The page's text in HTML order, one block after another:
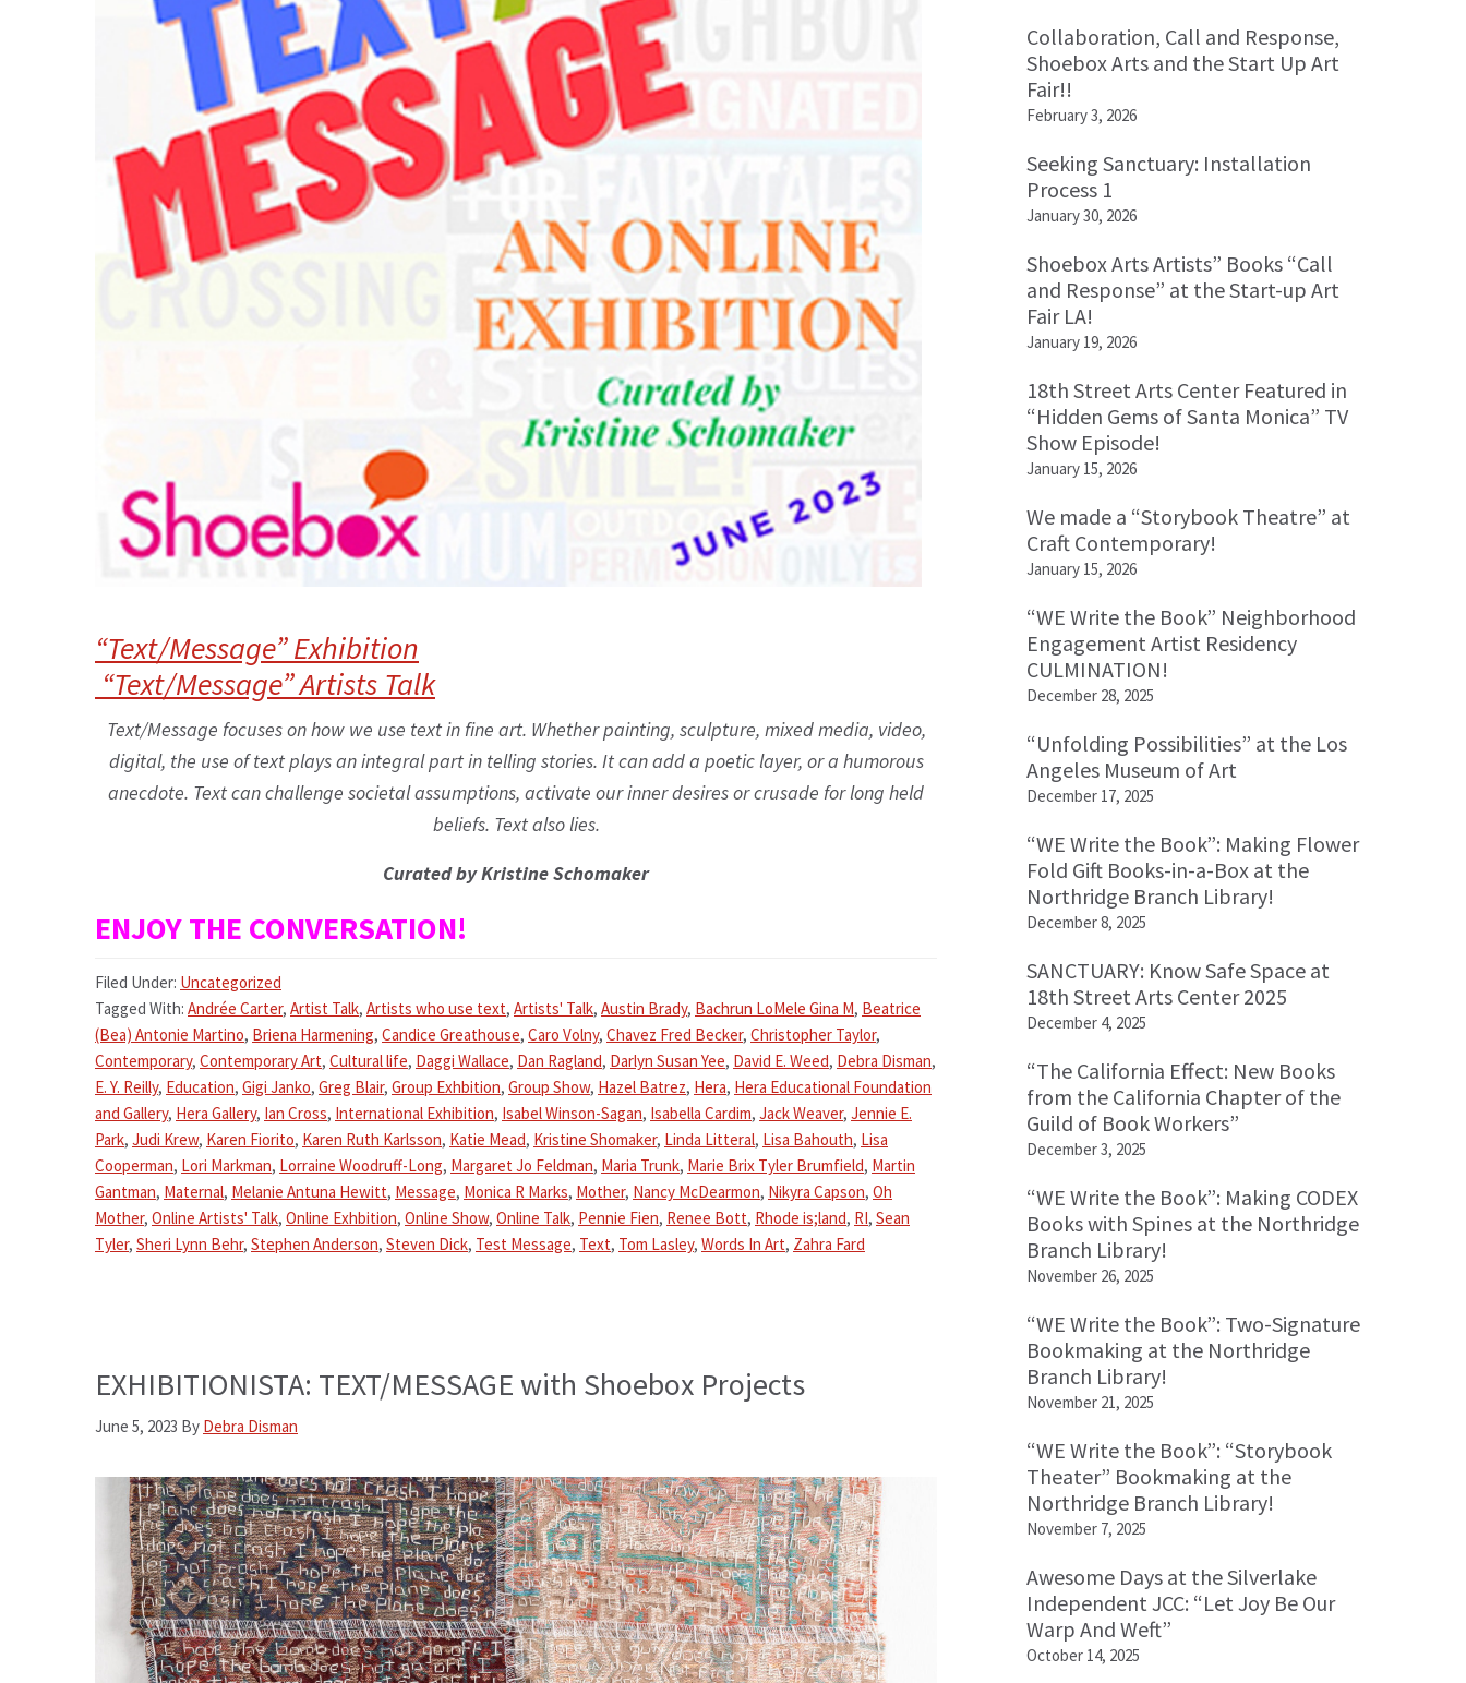
“Text/Message” Exhibition
“Text/Message” Artists Talk
Text/Message focuses on how we use text in fine art. Whether painting, sculpture, mixed media, video,
digital, the use of text plays an integral part in telling stories. It can add a poetic layer, or a humorous
anecdote. Text can challenge societal assumptions, activate our inner desires or crusade for long held
beliefs. Text also lies.
Curated by Kristine Schomaker
ENJOY THE CONVERSATION!
Filed Under: Uncategorized
Tagged With: Andrée Carter, Artist Talk, Artists who use text, Artists' Talk, Austin Brady, Bachrun LoMele Gina M, Beatrice
(Bea) Antonie Martino, Briena Harmening, Candice Greathouse, Caro Volny, Chavez Fred Becker, Christopher Taylor,
Contemporary, Contemporary Art, Cultural life, Daggi Wallace, Dan Ragland, Darlyn Susan Yee, David E. Weed, Debra Disman,
E. Y. Reilly, Education, Gigi Janko, Greg Blair, Group Exhbition, Group Show, Hazel Batrez, Hera, Hera Educational Foundation
and Gallery, Hera Gallery, Ian Cross, International Exhibition, Isabel Winson-Sagan, Isabella Cardim, Jack Weaver, Jennie E.
Park, Judi Krew, Karen Fiorito, Karen Ruth Karlsson, Katie Mead, Kristine Shomaker, Linda Litteral, Lisa Bahouth, Lisa
Cooperman, Lori Markman, Lorraine Woodruff-Long, Margaret Jo Feldman, Maria Trunk, Marie Brix Tyler Brumfield, Martin
Gantman, Maternal, Melanie Antuna Hewitt, Message, Monica R Marks, Mother, Nancy McDearmon, Nikyra Capson, Oh
Mother, Online Artists' Talk, Online Exhbition, Online Show, Online Talk, Pennie Fien, Renee Bott, Rhode is;land, RI, Sean
Tyler, Sheri Lynn Behr, Stephen Anderson, Steven Dick, Test Message, Text, Tom Lasley, Words In Art, Zahra Fard
EXHIBITIONISTA: TEXT/MESSAGE with Shoebox Projects
June 5, 2023 By Debra Disman
Collaboration, Call and Response,
Shoebox Arts and the Start Up Art
Fair!!
February 3, 2026
Seeking Sanctuary: Installation
Process 1
January 30, 2026
Shoebox Arts Artists” Books “Call
and Response” at the Start-up Art
Fair LA!
January 19, 2026
18th Street Arts Center Featured in
“Hidden Gems of Santa Monica” TV
Show Episode!
January 15, 2026
We made a “Storybook Theatre” at
Craft Contemporary!
January 15, 2026
“WE Write the Book” Neighborhood
Engagement Artist Residency
CULMINATION!
December 28, 2025
“Unfolding Possibilities” at the Los
Angeles Museum of Art
December 17, 2025
“WE Write the Book”: Making Flower
Fold Gift Books-in-a-Box at the
Northridge Branch Library!
December 8, 2025
SANCTUARY: Know Safe Space at
18th Street Arts Center 2025
December 4, 2025
“The California Effect: New Books
from the California Chapter of the
Guild of Book Workers”
December 3, 2025
“WE Write the Book”: Making CODEX
Books with Spines at the Northridge
Branch Library!
November 26, 2025
“WE Write the Book”: Two-Signature
Bookmaking at the Northridge
Branch Library!
November 21, 2025
“WE Write the Book”: “Storybook
Theater” Bookmaking at the
Northridge Branch Library!
November 7, 2025
Awesome Days at the Silverlake
Independent JCC: “Let Joy Be Our
Warp And Weft”
October 14, 2025